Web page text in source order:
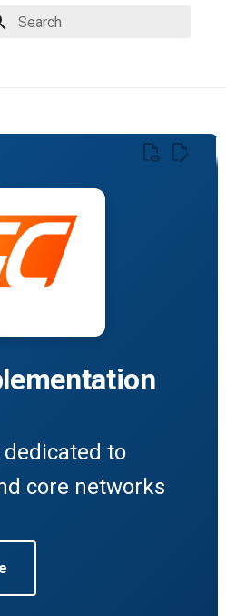
to
core networks